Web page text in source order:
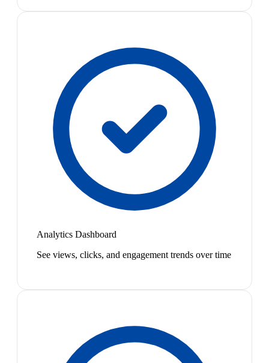
Analytics Dashboard
See views, clicks, and engagement trends over time